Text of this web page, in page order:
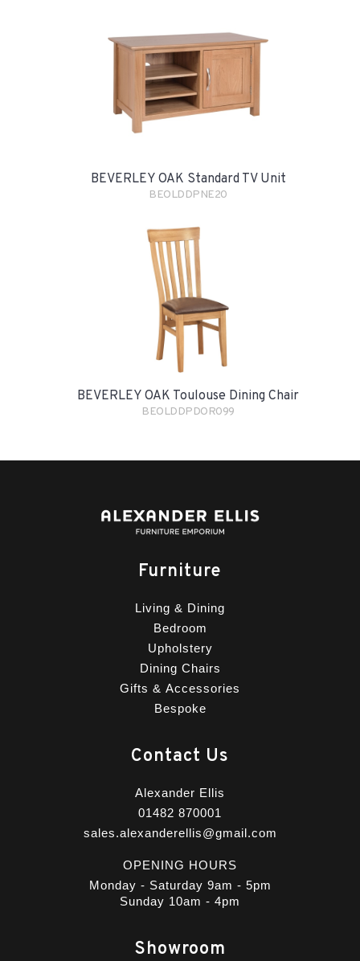
BEVERLEY OAK Standard TV Unit
BEOLDDPNE20
BEVERLEY OAK Toulouse Dining Chair
BEOLDDPDOR099
Furniture
Living & Dining
Bedroom
Upholstery
Dining Chairs
Gifts & Accessories
Bespoke
Contact Us
Alexander Ellis
01482 870001
sales.alexanderellis@gmail.com
OPENING HOURS
Monday - Saturday 9am - 5pm
Sunday 10am - 4pm
Showroom